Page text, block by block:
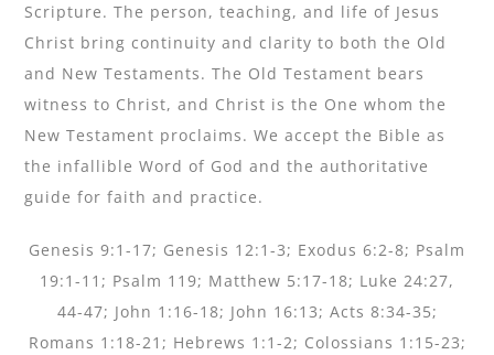
Scripture. The person, teaching, and life of Jesus
Christ bring continuity and clarity to both the Old
and New Testaments. The Old Testament bears
witness to Christ, and Christ is the One whom the
New Testament proclaims. We accept the Bible as
the infallible Word of God and the authoritative
guide for faith and practice.
Genesis 9:1-17; Genesis 12:1-3; Exodus 6:2-8; Psalm
19:1-11; Psalm 119; Matthew 5:17-18; Luke 24:27,
44-47; John 1:16-18; John 16:13; Acts 8:34-35;
Romans 1:18-21; Hebrews 1:1-2; Colossians 1:15-23;